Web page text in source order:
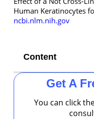
Human Keratinocytes
ncbi.nlm.nih.gov
Content
Get A
You can click